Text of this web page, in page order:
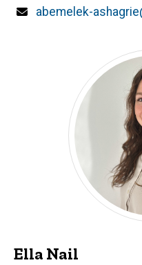
Email
abemelek-
Ella Nail